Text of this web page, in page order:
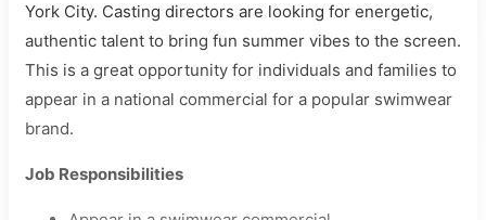
York City. Casting directors are looking for energetic,
authentic talent to bring fun summer vibes to the screen.
This is a great opportunity for individuals and families to
appear in a national commercial for a popular swimwear
brand.
Job Responsibilities